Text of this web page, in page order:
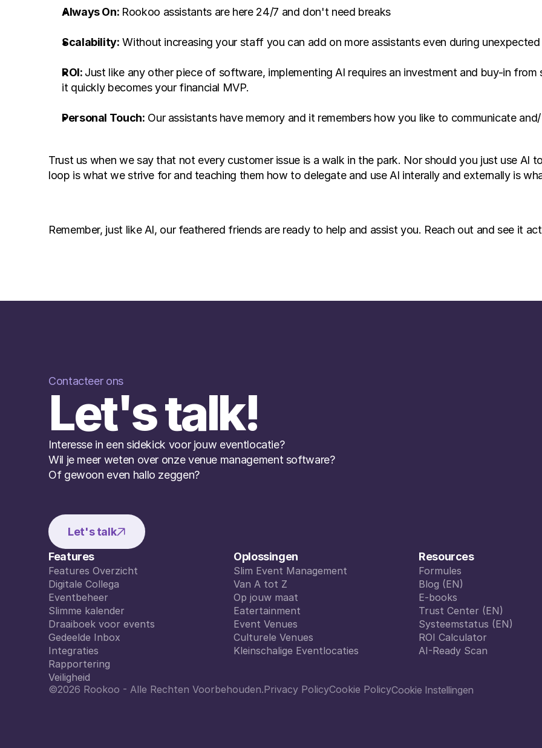
Always On: Rookoo assistants are here 24/7 and don't need breaks
Scalability:
ROI: Just like any other piece of software, implementing AI requires an investment and buy-in
it quickly becomes your financial MVP.
Personal Touch: Our assistants have memory and it remembers how you like to communicate
Trust us when we say that not every customer issue is a walk in the park. Nor should you just use AI
loop is what we strive for and teaching them how to delegate and use AI interally and externally is
Remember, just like AI, our feathered friends are ready to help and assist you. Reach out and see it
Contacteer ons
Let's talk!
Interesse in een sidekick voor jouw eventlocatie?
Wil je meer weten over onze venue management software?
Of gewoon even hallo zeggen?
Let's talk
Features
Features Overzicht
Features Overzicht
Digitale Collega
Digitale Collega
Eventbeheer
Eventbeheer
Slimme kalender
Slimme kalender
Draaiboek voor events
Draaiboek voor events
Gedeelde Inbox
Gedeelde Inbox
Integraties
Integraties
Rapportering
Rapportering
Veiligheid
Veiligheid
Oplossingen
Slim Event Management
Slim Event Management
Van A tot Z
Van A tot Z
Op jouw maat
Op jouw maat
Eatertainment
Eatertainment
Event Venues
Event Venues
Culturele Venues
Culturele Venues
Kleinschalige Eventlocaties
Resources
Formules
Formules
Blog (EN)
Blog (EN)
E-books
E-books
Trust Center (EN)
Trust Center (EN)
Systeemstatus (EN)
Systeemstatus (EN)
ROI Calculator
ROI Calculator
AI-Ready Scan
©2026 Rookoo - Alle Rechten Voorbehouden.Privacy PolicyCookie PolicyCookie Instellingen